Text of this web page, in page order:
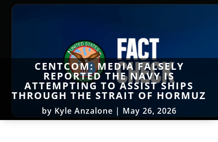
CENTCOM: MEDIA FALSELY
REPORTED THE NAVY IS
ATTEMPTING TO ASSIST SHIPS
THROUGH THE STRAIT OF HORMUZ
by Kyle Anzalone | May 26, 2026